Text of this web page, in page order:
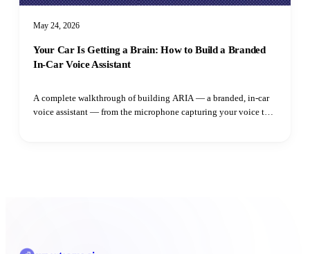
May 24, 2026
Your Car Is Getting a Brain: How to Build a Branded
In-Car Voice Assistant
A complete walkthrough of building ARIA — a branded, in-car
voice assistant — from the microphone capturing your voice to